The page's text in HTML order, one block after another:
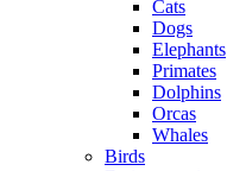
Cats
Dogs
Elephants
Primates
Dolphins
Orcas
Whales
Birds